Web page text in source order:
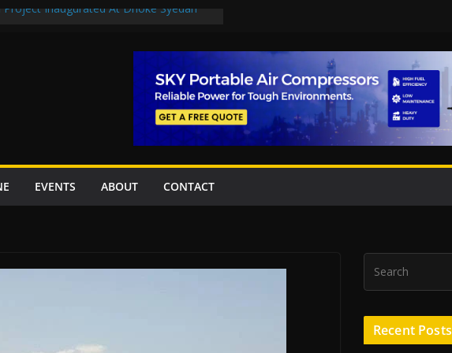
Project Inaugurated At Dhoke Syedan
stations in Islamabad, receive 21 fire
Rs27.62bn sovereign guarantees
EVENTS ABOUT CONTACT
Recent Posts